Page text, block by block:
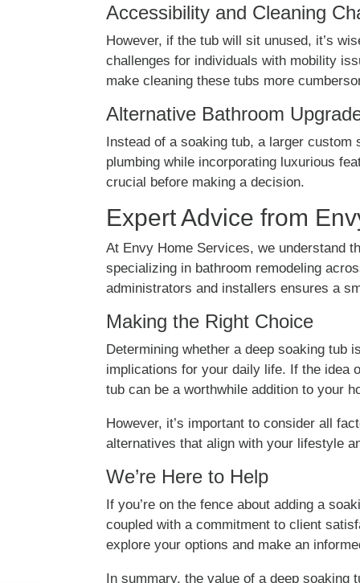
Accessibility and Cleaning
However, if the tub will sit unused, it’s
challenges for individuals with mobility
make cleaning these tubs more
Alternative Bathroom
Instead of a soaking tub, a larger
plumbing while incorporating luxurious
crucial before making a decision.
Expert Advice from
At Envy Home Services, we understand
specializing in bathroom remodeling
administrators and installers ensures a
Making the Right Choice
Determining whether a deep soaking tub
implications for your daily life. If the idea
tub can be a worthwhile addition to your
However, it’s important to consider all
alternatives that align with your lifestyle
We’re Here to Help
If you’re on the fence about adding a
coupled with a commitment to client
explore your options and make an
In summary, the value of a deep soaking